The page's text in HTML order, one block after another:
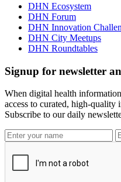
DHN Ecosystem
DHN Forum
DHN Innovation
DHN City Meetups
DHN Roundtables
Signup for newsletter
When digital health
access to curated, high-quality
Subscribe to our daily